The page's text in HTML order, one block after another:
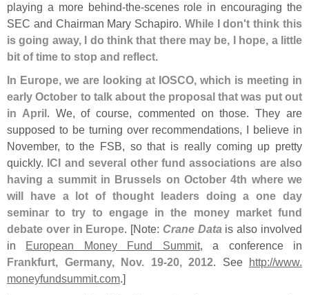
playing a more behind-the-scenes role in encouraging the
SEC and Chairman Mary Schapiro. While I don't think this
is going away, I do think that there may be, I hope, a little
bit of time to stop and reflect.
In Europe, we are looking at IOSCO, which is meeting in
early October to talk about the proposal that was put out
in April . We, of course, commented on those. They are
supposed to be turning over recommendations, I believe in
November, to the FSB, so that is really coming up pretty
quickly. ICI and several other fund associations are also
having a summit in Brussels on October 4th where we
will have a lot of thought leaders doing a one day
seminar to try to engage in the money market fund
debate over in Europe. [Note: Crane Data is also involved
in European Money Fund Summit, a conference in
Frankfurt, Germany, Nov. 19-20, 2012. See http://www.
moneyfundsummit.com.]